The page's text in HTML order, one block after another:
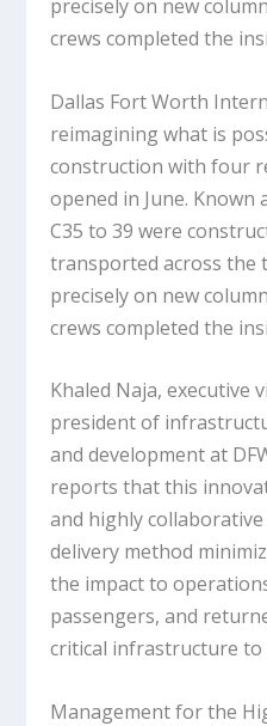
precisely on new
crews completed the
Dallas Fort Worth
reimagining what is
construction with four
opened in June. Known
C35 to 39 were
transported across the
precisely on new
crews completed the
Khaled Naja, executive
president of
and development at
reports that this
and highly collaborative
delivery method
the impact to
passengers, and
critical infrastructure to
Management for the